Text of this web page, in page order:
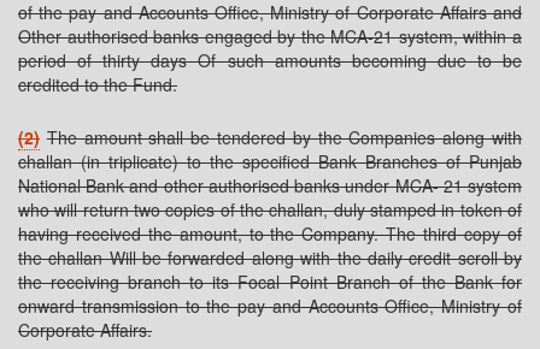
of the pay and Accounts Office, Ministry of Corporate Affairs and
Other authorised banks engaged by the MCA-21 system, within a
period of thirty days Of such amounts becoming due to be
credited to the Fund.
(2) The amount shall be tendered by the Companies along with
challan (in triplicate) to the specified Bank Branches of Punjab
National Bank and other authorised banks under MCA- 21 system
who will return two copies of the challan, duly stamped in token of
having received the amount, to the Company. The third copy of
the challan Will be forwarded along with the daily credit scroll by
the receiving branch to its Focal Point Branch of the Bank for
onward transmission to the pay and Accounts Office, Ministry of
Corporate Affairs.